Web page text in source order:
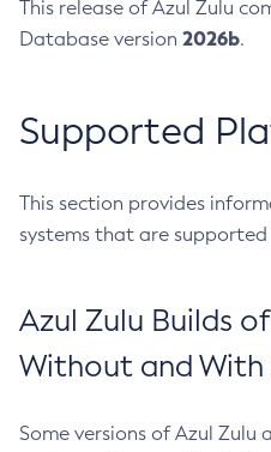
This release of Azul Zulu
Database version 2026b.
Supported
This section provides
systems that are supported
Azul Zulu Builds
Without and With
Some versions of Azul